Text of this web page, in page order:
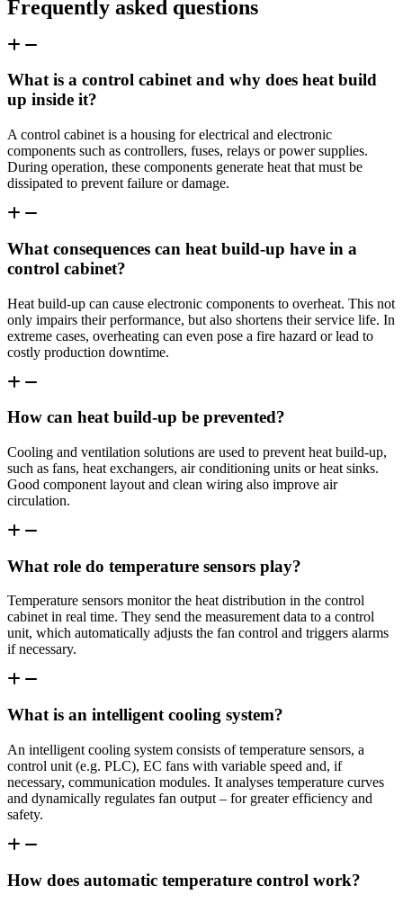
Frequently asked questions
What is a control cabinet and why does heat build
up inside it?
A control cabinet is a housing for electrical and electronic
components such as controllers, fuses, relays or power supplies.
During operation, these components generate heat that must be
dissipated to prevent failure or damage.
What consequences can heat build-up have in a
control cabinet?
Heat build-up can cause electronic components to overheat. This not
only impairs their performance, but also shortens their service life. In
extreme cases, overheating can even pose a fire hazard or lead to
costly production downtime.
How can heat build-up be prevented?
Cooling and ventilation solutions are used to prevent heat build-up,
such as fans, heat exchangers, air conditioning units or heat sinks.
Good component layout and clean wiring also improve air
circulation.
What role do temperature sensors play?
Temperature sensors monitor the heat distribution in the control
cabinet in real time. They send the measurement data to a control
unit, which automatically adjusts the fan control and triggers alarms
if necessary.
What is an intelligent cooling system?
An intelligent cooling system consists of temperature sensors, a
control unit (e.g. PLC), EC fans with variable speed and, if
necessary, communication modules. It analyses temperature curves
and dynamically regulates fan output – for greater efficiency and
safety.
How does automatic temperature control work?